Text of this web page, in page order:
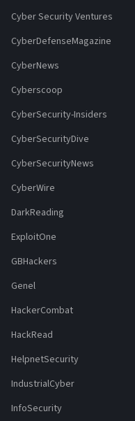
Cyber Security Ventures
CyberDefenseMagazine
CyberNews
Cyberscoop
CyberSecurity-Insiders
CyberSecurityDive
CyberSecurityNews
CyberWire
DarkReading
ExploitOne
GBHackers
Genel
HackerCombat
HackRead
HelpnetSecurity
IndustrialCyber
InfoSecurity